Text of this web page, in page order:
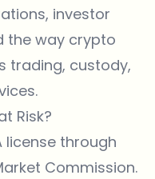
investor
the way crypto
trading, custody,
Risk?
license through
Commission.